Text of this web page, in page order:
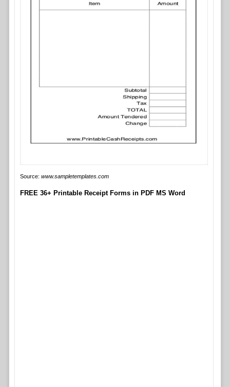
Source: www.sampletemplates.com
FREE 36+ Printable Receipt Forms in PDF MS Word